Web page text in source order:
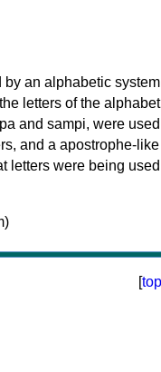
an alphabetic system
letters of the
and sampi, were used
and a apostrophe-like
letters were being used
[top